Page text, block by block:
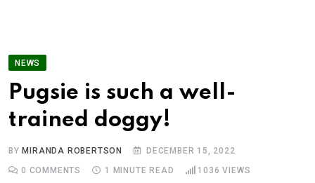
NEWS
Pugsie is such a well-
trained doggy!
BYMIRANDA ROBERTSON
DECEMBER 15, 2022
0 COMMENTS 1 MINUTE READ 1036 VIEWS